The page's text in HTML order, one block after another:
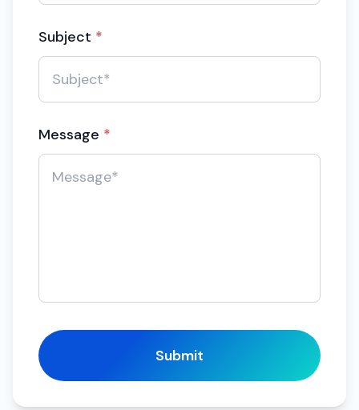
Subject *
Message *
Submit